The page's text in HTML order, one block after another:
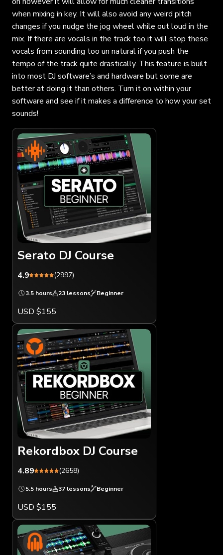
when mixing in key. It will also avoid any weird pitch
changes if you nudge the jog wheel while out loud in the
mix. If there are vocals in the track too it will stop these
vocals from sounding too un natural if you push the
tempo of the track quite drastically. This feature is built
into most DJ software’s and hardware but some are
better at doing it than others. Turn it on within your
software and see if it makes a difference to how your set
sounds!
Serato DJ Course
4.9 (2997)
3.5 hours 23 lessons Beginner
USD $155
Rekordbox DJ Course
4.89 (2658)
5.5 hours 37 lessons Beginner
USD $155